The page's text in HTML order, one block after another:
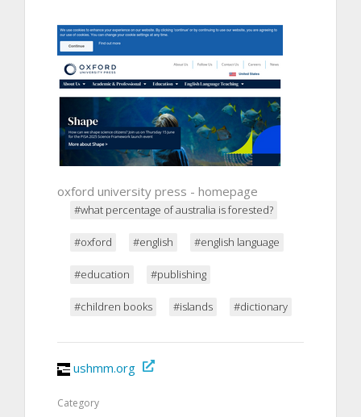
oxford university press - homepage
#what percentage of australia is forested?
#oxford #english #english language
#education #publishing
#children books #islands #dictionary
ushmm.org
Category